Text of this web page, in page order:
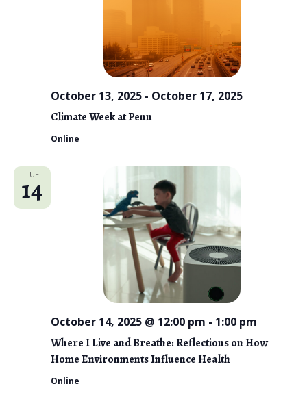
Climate Week at Penn
October 13, 2025- October 17, 2025
Online
TUE
14
Where I Live and Breathe: Reflections on How
Home Environments Influence Health
October 14, 2025 @ 12:00 pm - 1:00 pm
Online